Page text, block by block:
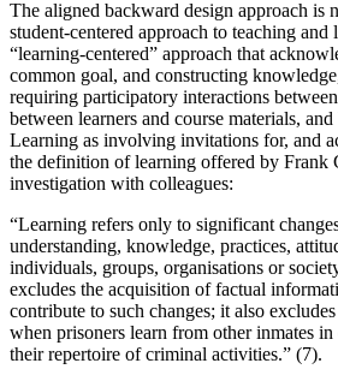
The aligned backward design approach is
student-centered approach to teaching and
“learning-centered” approach that
common goal, and constructing
requiring participatory interactions
between learners and course materials,
Learning as involving invitations for, and
the definition of learning offered by
investigation with colleagues:
“Learning refers only to significant
understanding, knowledge, practices,
individuals, groups, organisations or
excludes the acquisition of factual
contribute to such changes; it also
when prisoners learn from other inmates
their repertoire of criminal activities.” (7).